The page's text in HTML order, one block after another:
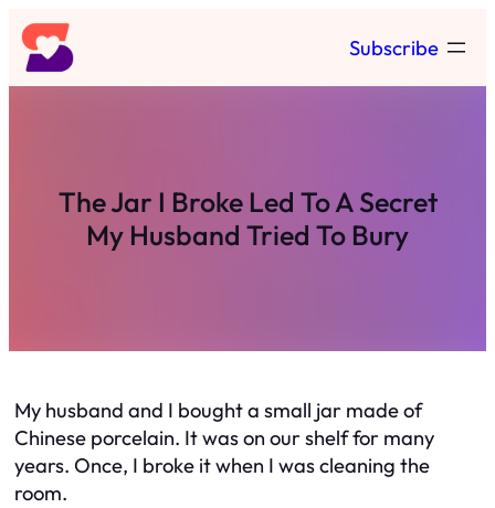
Skip
to
content
Subscribe
The Jar I Broke Led To A Secret
My Husband Tried To Bury
My husband and I bought a small jar made of
Chinese porcelain. It was on our shelf for many
years. Once, I broke it when I was cleaning the
room.